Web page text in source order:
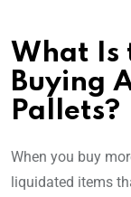
What Is
Buying
Pallets?
When you buy
liquidated items